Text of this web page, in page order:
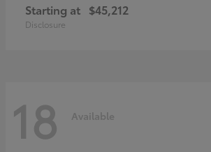
Starting at $45,212
Disclosure
18 Available